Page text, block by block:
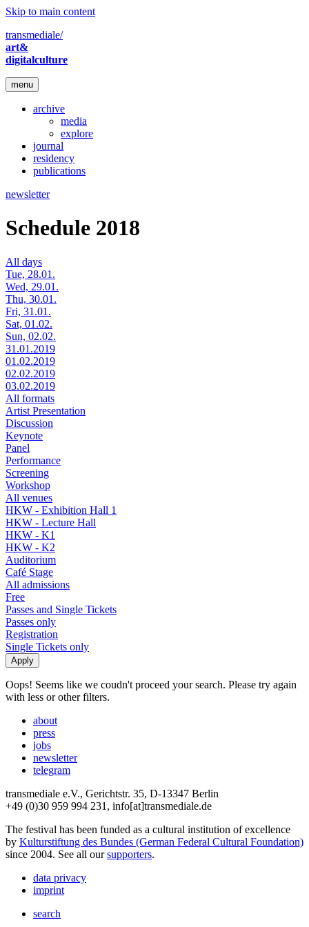
Skip to main content
transmediale/
art&
digitalculture
menu
archive
media
explore
journal
residency
publications
newsletter
Schedule 2018
All days
Tue, 28.01.
Wed, 29.01.
Thu, 30.01.
Fri, 31.01.
Sat, 01.02.
Sun, 02.02.
31.01.2019
01.02.2019
02.02.2019
03.02.2019
All formats
Artist Presentation
Discussion
Keynote
Panel
Performance
Screening
Workshop
All venues
HKW - Exhibition Hall 1
HKW - Lecture Hall
HKW - K1
HKW - K2
Auditorium
Café Stage
All admissions
Free
Passes and Single Tickets
Passes only
Registration
Single Tickets only
Oops! Seems like we coudn't proceed your search. Please try again
with less or other filters.
about
press
jobs
newsletter
telegram
transmediale e.V., Gerichtstr. 35, D-13347 Berlin
+49 (0)30 959 994 231, info[at]transmediale.de
The festival has been funded as a cultural institution of excellence
by Kulturstiftung des Bundes (German Federal Cultural Foundation)
since 2004. See all oursupporters.
data privacy
imprint
search